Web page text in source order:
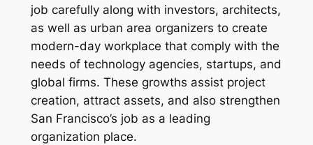
job carefully along with investors, architects,
as well as urban area organizers to create
modern-day workplace that comply with the
needs of technology agencies, startups, and
global firms. These growths assist project
creation, attract assets, and also strengthen
San Francisco’s job as a leading
organization place.